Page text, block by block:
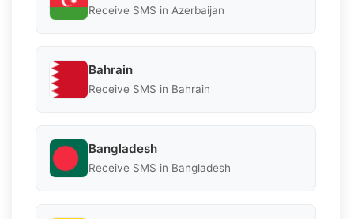
Receive SMS in Azerbaijan
Bahrain
Receive SMS in Bahrain
Bangladesh
Receive SMS in Bangladesh